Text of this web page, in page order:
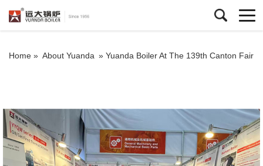
Home » About Yuanda » Yuanda Boiler At The 139th Canton Fair